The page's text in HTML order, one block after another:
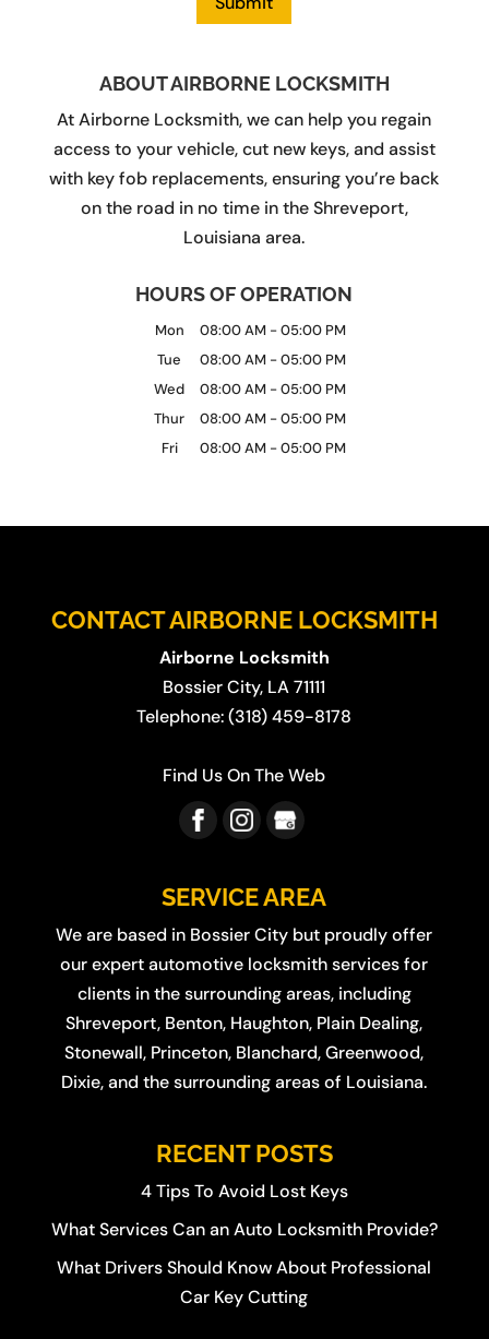
ABOUT AIRBORNE LOCKSMITH
At Airborne Locksmith, we can help you regain
access to your vehicle, cut new keys, and assist
with key fob replacements, ensuring you’re back
on the road in no time in the Shreveport,
Louisiana area.
HOURS OF OPERATION
Mon 08:00 AM - 05:00 PM
Tue
08:00 AM - 05:00 PM
Wed
08:00 AM - 05:00 PM
Thur
08:00 AM - 05:00 PM
Fri
08:00 AM - 05:00 PM
CONTACT AIRBORNE LOCKSMITH
Airborne Locksmith
Bossier City, LA 71111
Telephone:(318) 459-8178
Find Us On The Web
SERVICE AREA
We are based in Bossier City but proudly offer
our expert automotive locksmith services for
clients in the surrounding areas, including
Shreveport, Benton, Haughton, Plain Dealing,
Stonewall, Princeton, Blanchard,Greenwood,
Dixie, and the surrounding areas of Louisiana.
RECENT POSTS
4 Tips To Avoid Lost Keys
What Services Can an Auto Locksmith Provide?
What Drivers Should Know About Professional
Car Key Cutting